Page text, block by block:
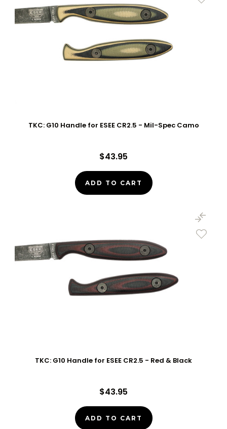
TKC: G10 Handle for ESEE CR2.5 - Mil-Spec Camo
$43.95
ADD TO CART
TKC: G10 Handle for ESEE CR2.5 - Red & Black
$43.95
ADD TO CART